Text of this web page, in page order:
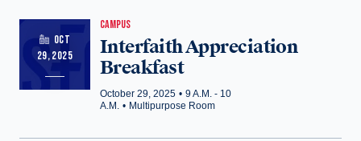
OCT
29, 2025
CAMPUS
Interfaith Appreciation
Breakfast
October 29, 2025 • 9 A.M. - 10
A.M. • Multipurpose Room